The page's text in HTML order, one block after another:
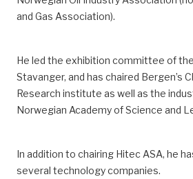
and Gas Association).
He led the exhibition committee ofthe
Stavanger, and has chaired Bergen’s
Research institute as well as the
Norwegian Academy of Science and
In addition to chairing Hitec ASA, he
several technology companies.